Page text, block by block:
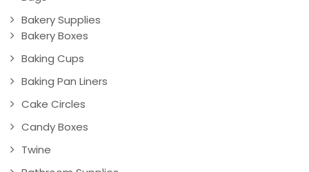
Bakery Supplies
Bakery Boxes
Baking Cups
Baking Pan Liners
Cake Circles
Candy Boxes
Twine